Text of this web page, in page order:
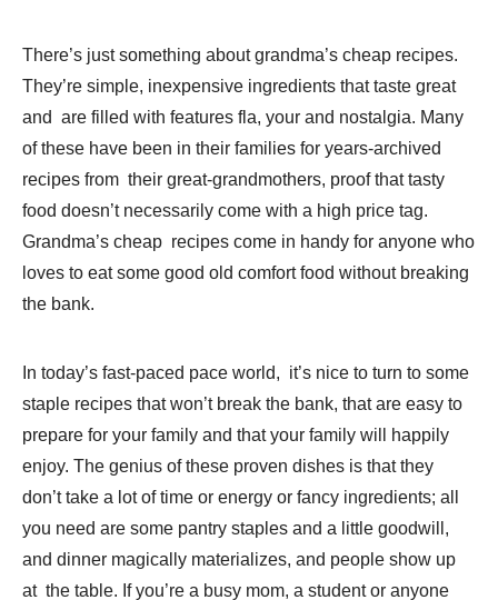
There’s just something about grandma’s cheap recipes.
They’re simple, inexpensive ingredients that taste great
and are filled with features fla, your and nostalgia. Many
of these have been in their families for years-archived
recipes from their great-grandmothers, proof that tasty
food doesn’t necessarily come with a high price tag.
Grandma’s cheap recipes come in handy for anyone who
loves to eat some good old comfort food without breaking
the bank.
In today’s fast-paced pace world, it’s nice to turn to some
staple recipes that won’t break the bank, that are easy to
prepare for your family and that your family will happily
enjoy. The genius of these proven dishes is that they
don’t take a lot of time or energy or fancy ingredients; all
you need are some pantry staples and a little goodwill,
and dinner magically materializes, and people show up
at the table. If you’re a busy mom, a student or anyone